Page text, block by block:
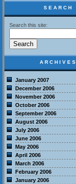
SEARCH
Search this site:
ARCHIVES
January 2007
December 2006
November 2006
October 2006
September 2006
August 2006
July 2006
June 2006
May 2006
April 2006
March 2006
February 2006
January 2006